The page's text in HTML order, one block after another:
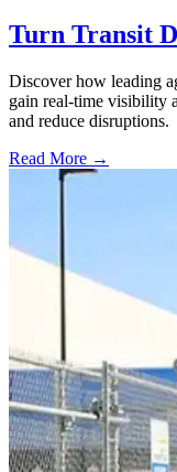
Turn Transit
Discover how leading
gain real-time visibility
and reduce disruptions.
Read More →